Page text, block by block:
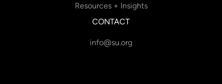
Resources + Insights
CONTACT
info@su.org